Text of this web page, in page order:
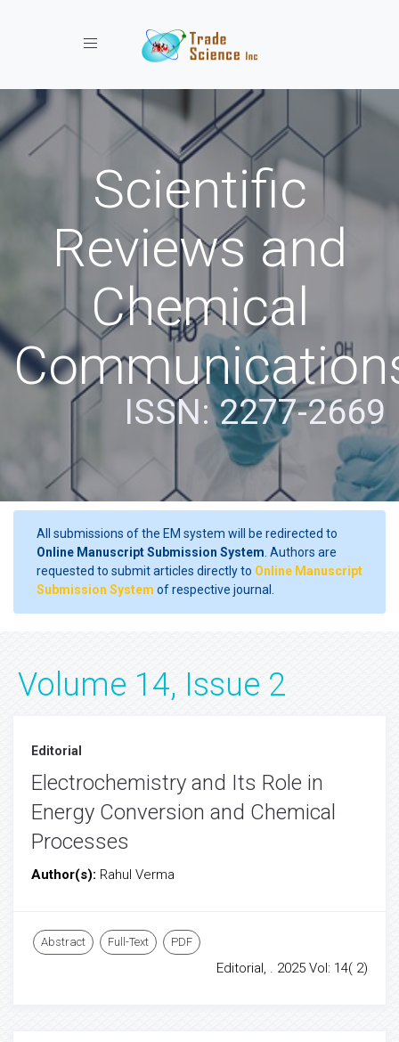
Toggle navigation
Scientific
Reviews and
Chemical
ISSN: 2277-2669
All submissions of the EM system will be redirected to
Online Manuscript Submission System . Authors are
requested to submit articles directly to Online Manuscript
Submission System of respective journal.
Volume 14, Issue 2
Editorial
Electrochemistry and Its Role in
Energy Conversion and Chemical
Processes
Author(s): Rahul Verma
Abstract Full-Text PDF
Editorial, . 2025 Vol: 14( 2)